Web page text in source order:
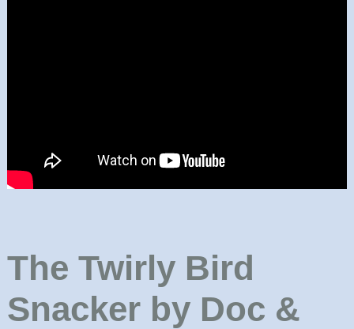
The Twirly Bird
Snacker by Doc &